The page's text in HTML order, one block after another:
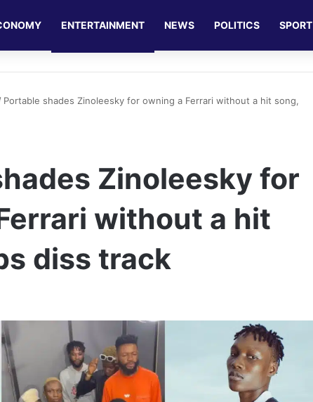
ENTERTAINMENT NEWS POLITICS SPORT
Portable shades Zinoleesky for owning a Ferrari without a hit song,
Zinoleesky for
without a hit
diss track